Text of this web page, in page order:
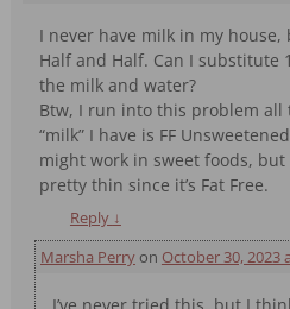
I never have milk in my house,
Half and Half. Can I substitute
the milk and water?
Btw, I run into this problem
“milk” I have is FF
might work in sweet foods, but
pretty thin since it’s Fat Free.
Reply ↓
Marsha Perryon October 30, 2023
I’ve never tried this, but I